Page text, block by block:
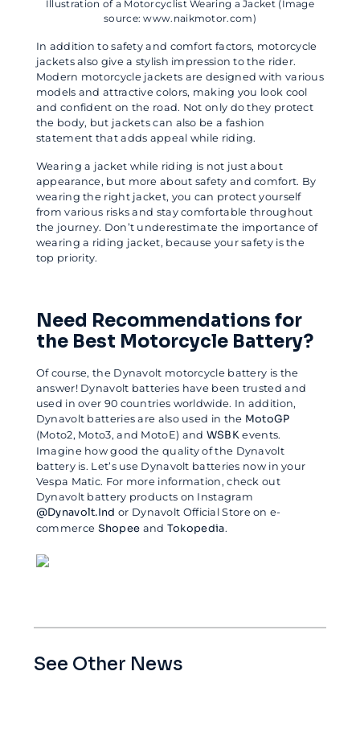
Illustration of a Motorcyclist Wearing a Jacket (Image
source: www.naikmotor.com)
In addition to safety and comfort factors, motorcycle
jackets also give a stylish impression to the rider.
Modern motorcycle jackets are designed with various
models and attractive colors, making you look cool
and confident on the road. Not only do they protect
the body, but jackets can also be a fashion
statement that adds appeal while riding.
Wearing a jacket while riding is not just about
appearance, but more about safety and comfort. By
wearing the right jacket, you can protect yourself
from various risks and stay comfortable throughout
the journey. Don’t underestimate the importance of
wearing a riding jacket, because your safety is the
top priority.
Need Recommendations for
the Best Motorcycle Battery?
Of course, the Dynavolt motorcycle battery is the
answer! Dynavolt batteries have been trusted and
used in over 90 countries worldwide. In addition,
Dynavolt batteries are also used in the MotoGP
(Moto2, Moto3, and MotoE) and WSBK events.
Imagine how good the quality of the Dynavolt
battery is. Let’s use Dynavolt batteries now in your
Vespa Matic. For more information, check out
Dynavolt battery products on Instagram
@Dynavolt.Ind or Dynavolt Official Store on e-
commerce Shopee and Tokopedia.
See Other News